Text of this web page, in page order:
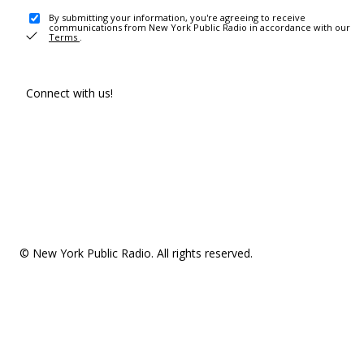
By submitting your information, you're agreeing to receive
communications from New York Public Radio in accordance with our
Terms .
Connect with us!
© New York Public Radio. All rights reserved.